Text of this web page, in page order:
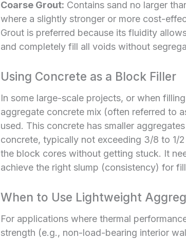
Coarse Grout: Contains sand no larger
where a slightly stronger or more cost-
Grout is preferred because its fluidity
and completely fill all voids without
Using Concrete as a Block Filler
In some large-scale projects, or when
aggregate concrete mix (often referred to
used. This concrete has smaller
concrete, typically not exceeding 3/8 to 1/
the block cores without getting stuck. It
achieve the right slump (consistency) for
When to Use Lightweight
For applications where thermal
strength (e.g., non-load-bearing interior